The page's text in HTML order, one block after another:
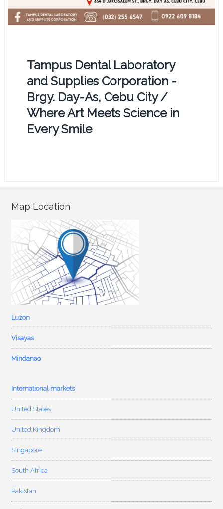
Tampus Dental Laboratory
and Supplies Corporation -
Brgy. Day-As, Cebu City /
Where Art Meets Science in
Every Smile
Map Location
Luzon
Visayas
Mindanao
International markets
United States
United Kingdom
Singapore
South Africa
Pakistan